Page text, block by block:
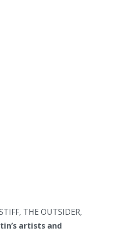
THE OUTSIDER,
artists and